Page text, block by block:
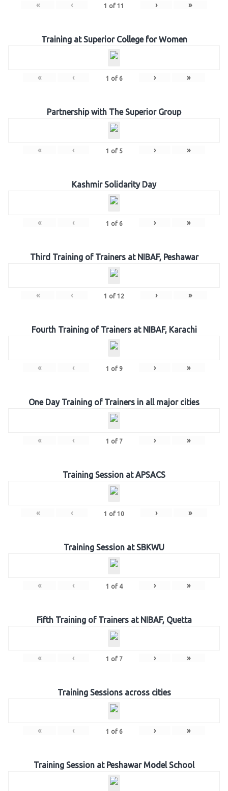
« ‹ 1 of 11 › »
Training at Superior College for Women
« ‹ 1 of 6 › »
Partnership with The Superior Group
« ‹ 1 of 5 › »
Kashmir Solidarity Day
« ‹ 1 of 6 › »
Third Training of Trainers at NIBAF, Peshawar
« ‹ 1 of 12 › »
Fourth Training of Trainers at NIBAF, Karachi
« ‹ 1 of 9 › »
One Day Training of Trainers in all major cities
« ‹ 1 of 7 › »
Training Session at APSACS
« ‹ 1 of 10 › »
Training Session at SBKWU
« ‹ 1 of 4 › »
Fifth Training of Trainers at NIBAF, Quetta
« ‹ 1 of 7 › »
Training Sessions across cities
« ‹ 1 of 6 › »
Training Session at Peshawar Model School